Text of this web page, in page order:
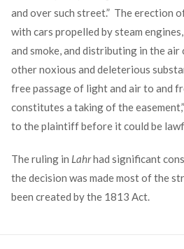
and over such street.” The erection
with cars propelled by steam
and smoke, and distributing in the air
other noxious and deleterious
free passage of light and air to and
constitutes a taking of the
to the plaintiff before it could be
The ruling in Lahrhad significant
the decision was made most of the
been created by the 1813 Act.